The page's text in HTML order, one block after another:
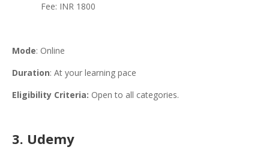
Fee: INR 1800
Mode: Online
Duration: At your learning pace
Eligibility Criteria: Open to all categories.
3. Udemy